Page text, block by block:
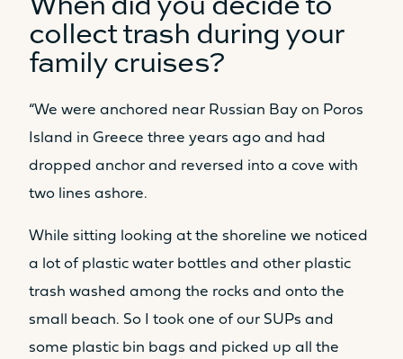
collect trash during your
family cruises?
“We were anchored near Russian Bay on Poros
Island in Greece three years ago and had
dropped anchor and reversed into a cove with
two lines ashore.
While sitting looking at the shoreline we noticed
a lot of plastic water bottles and other plastic
trash washed among the rocks and onto the
small beach. So I took one of our SUPs and
some plastic bin bags and picked up all the
COCKPIT LIVING AREA
31.2m² 35.5m²
LIVING AREA OWNER’S CABIN
14m² 15m²
LIVING AREA ESPACE LOUNGE
FLY
3.8m²
Sunbed
Yes
Table
No
10.7m²
Sunbed
Yes
Table
No